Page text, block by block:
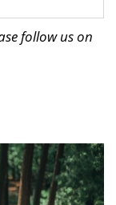
follow us on